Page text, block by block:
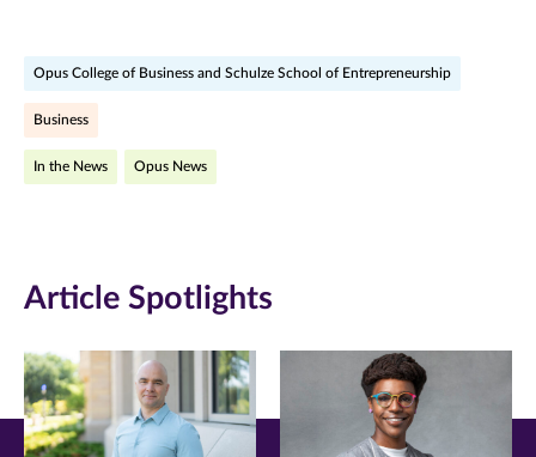
(opens
in
in
in
Opus College of Business and Schulze School of Entrepreneurship
Business
In the News Opus News
Article Spotlights